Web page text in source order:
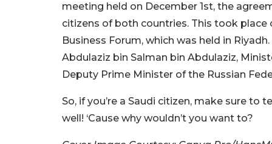
meeting held on December 1st, the
citizens of both countries. This took place
Business Forum, which was held in
Abdulaziz bin Salman bin Abdulaziz,
Deputy Prime Minister of the Russian
So, if you’re a Saudi citizen, make sure
well! ‘Cause why wouldn’t you want to?